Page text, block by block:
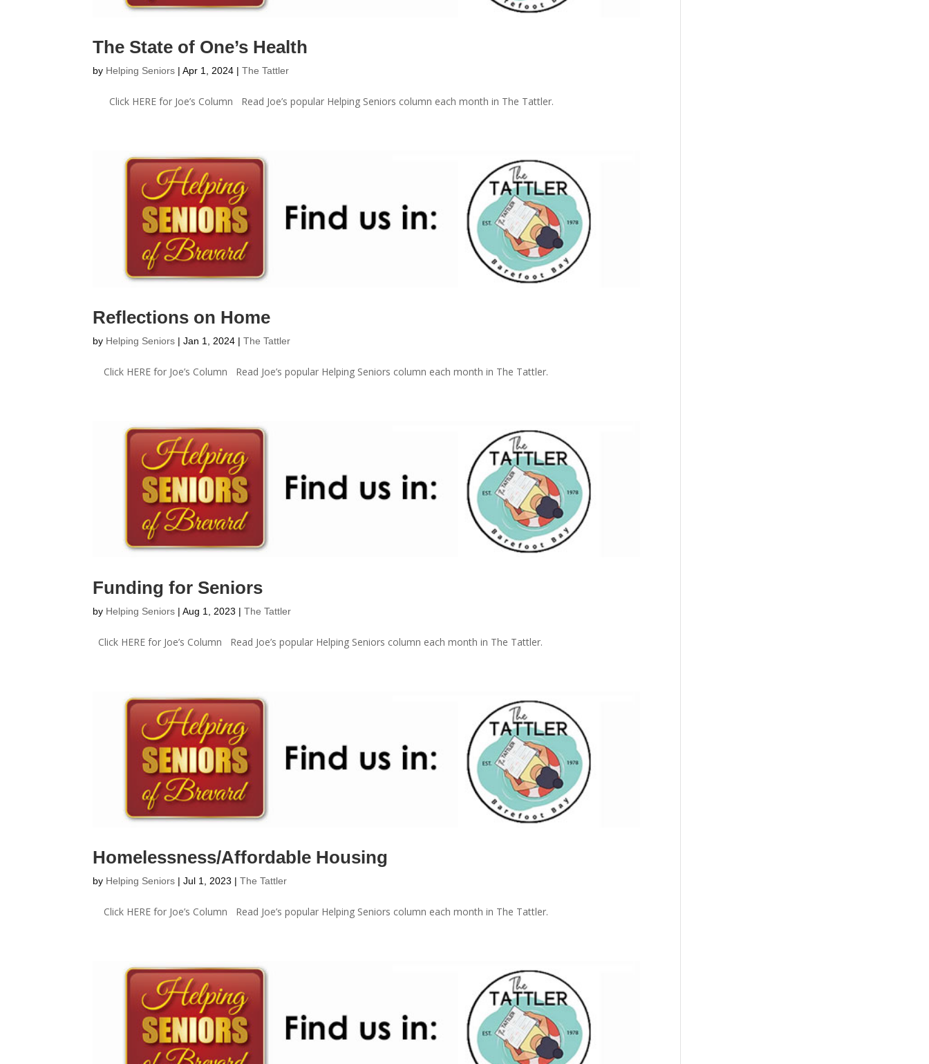
The State of One’s Health
by Helping Seniors |Apr 1, 2024 |The Tattler
Click HERE for Joe’s Column Read Joe’s popular Helping Seniors column each month in The Tattler.
Reflections on Home
by Helping Seniors |Jan 1, 2024 |The Tattler
Click HERE for Joe’s Column Read Joe’s popular Helping Seniors column each month in The Tattler.
Funding for Seniors
by Helping Seniors |Aug 1, 2023 |The Tattler
Click HERE for Joe’s Column Read Joe’s popular Helping Seniors column each month in The Tattler.
Homelessness/Affordable Housing
by Helping Seniors |Jul 1, 2023 |The Tattler
Click HERE for Joe’s Column Read Joe’s popular Helping Seniors column each month in The Tattler.